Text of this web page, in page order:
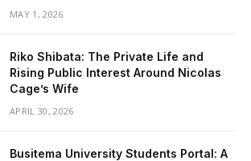
MAY 1, 2026
Riko Shibata: The Private Life and
Rising Public Interest Around Nicolas
Cage’s Wife
APRIL 30, 2026
Busitema University Students Portal: A